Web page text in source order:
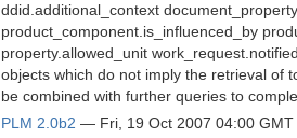
ddid.additional_context
product_component.is_influenced_by
property.allowed_unit
objects which do not imply the retrieval of
be combined with further queries to
PLM 2.0b2 — Fri, 19 Oct 2007 04:00 GMT